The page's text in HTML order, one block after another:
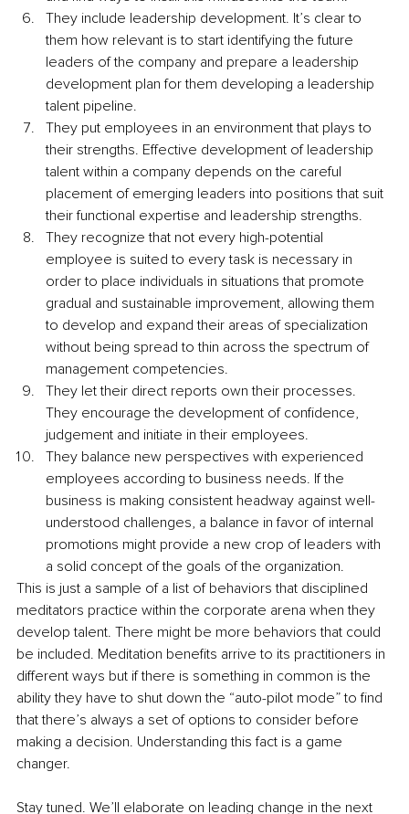
They include leadership development. It’s clear to
them how relevant is to start identifying the future
leaders of the company and prepare a leadership
development plan for them developing a leadership
talent pipeline.
They put employees in an environment that plays to
their strengths. Effective development of leadership
talent within a company depends on the careful
placement of emerging leaders into positions that suit
their functional expertise and leadership strengths.
They recognize that not every high-potential
employee is suited to every task is necessary in
order to place individuals in situations that promote
gradual and sustainable improvement, allowing them
to develop and expand their areas of specialization
without being spread to thin across the spectrum of
management competencies.
They let their direct reports own their processes.
They encourage the development of confidence,
judgement and initiate in their employees.
They balance new perspectives with experienced
employees according to business needs. If the
business is making consistent headway against well-
understood challenges, a balance in favor of internal
promotions might provide a new crop of leaders with
a solid concept of the goals of the organization.
This is just a sample of a list of behaviors that disciplined
meditators practice within the corporate arena when they
develop talent. There might be more behaviors that could
be included. Meditation benefits arrive to its practitioners in
different ways but if there is something in common is the
ability they have to shut down the “auto-pilot mode” to find
that there’s always a set of options to consider before
making a decision. Understanding this fact is a game
changer.
Stay tuned. We’ll elaborate on leading change in the next